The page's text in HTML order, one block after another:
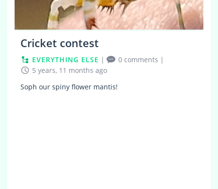
Cricket contest
EVERYTHING ELSE | 0 comments |
5 years, 11 months ago
Soph our spiny flower mantis!